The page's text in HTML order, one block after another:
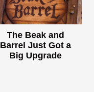
The Beak and
Barrel Just Got a
Big Upgrade